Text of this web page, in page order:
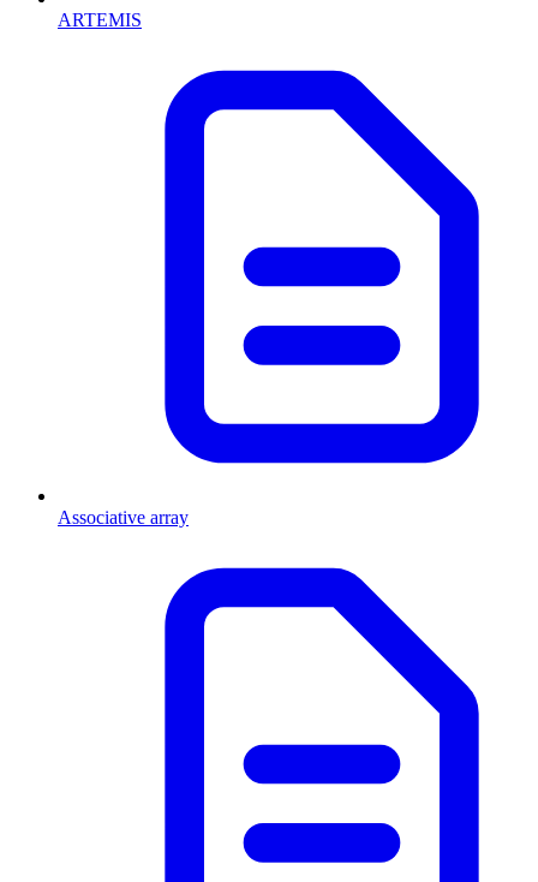
ARTEMIS
Associative array